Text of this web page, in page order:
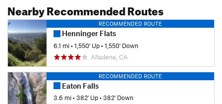
Nearby Recommended Routes
RECOMMENDED ROUTE
Henninger Flats
6.1 mi•1,550' Up•1,550' Down
Altadena, CA
RECOMMENDED ROUTE
Eaton Falls
3.6 mi•382' Up•382' Down